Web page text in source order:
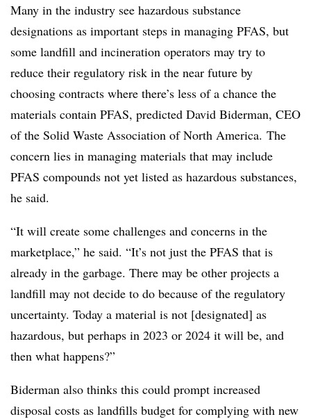
Many in the industry see hazardous substance
designations as important steps in managing PFAS, but
some landfill and incineration operators may try to
reduce their regulatory risk in the near future by
choosing contracts where there’s less of a chance the
materials contain PFAS, predicted David Biderman, CEO
of the Solid Waste Association of North America. The
concern lies in managing materials that may include
PFAS compounds not yet listed as hazardous substances,
he said.
“It will create some challenges and concerns in the
marketplace,” he said. “It’s not just the PFAS that is
already in the garbage. There may be other projects a
landfill may not decide to do because of the regulatory
uncertainty. Today a material is not [designated] as
hazardous, but perhaps in 2023 or 2024 it will be, and
then what happens?”
Biderman also thinks this could prompt increased
disposal costs as landfills budget for complying with new